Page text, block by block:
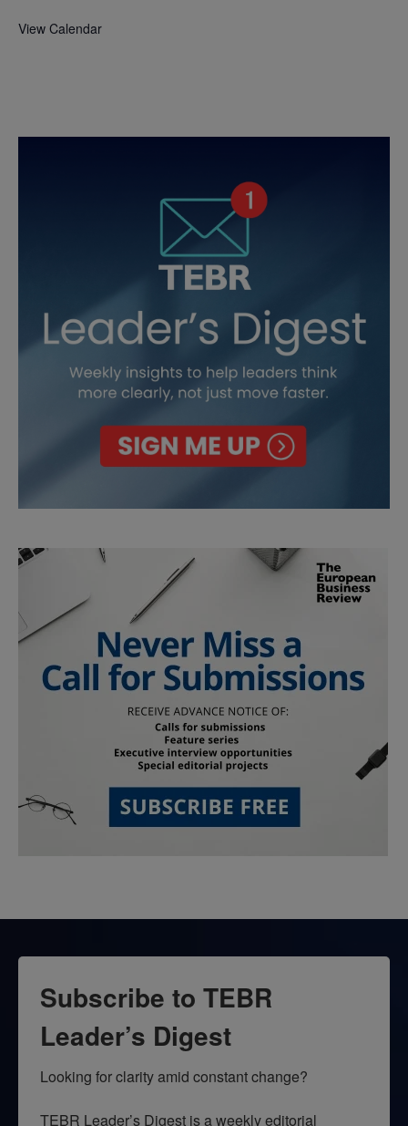
View Calendar
Subscribe to TEBR
Leader’s Digest
Looking for clarity amid constant change?
TEBR Leader’s Digest is a weekly editorial